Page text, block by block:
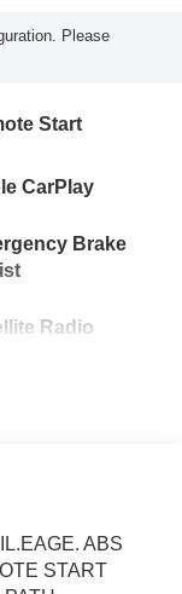
Please
Start
CarPlay
Brake
Radio
ABS
START